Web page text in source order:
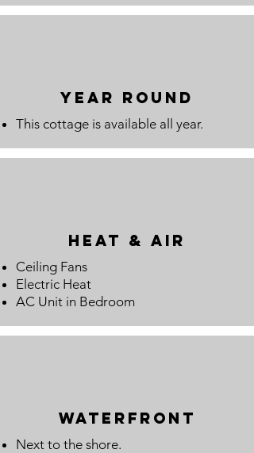
year round
This cottage is available all year.
Heat & Air
Ceiling Fans
Electric Heat
AC Unit in Bedroom
waterfront
Next to the shore.